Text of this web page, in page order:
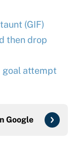
(GIF)
then drop
goal attempt
Google